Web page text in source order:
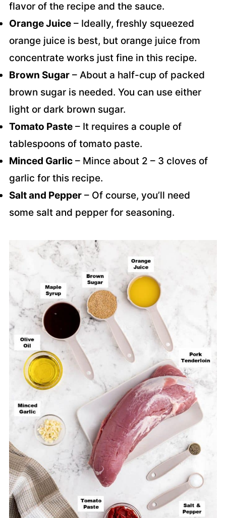
flavor of the recipe and the sauce.
Orange Juice– Ideally, freshly squeezed
orange juice is best, but orange juice from
concentrate works just fine in this recipe.
Brown Sugar– About a half-cup of packed
brown sugar is needed. You can use either
light or dark brown sugar.
Tomato Paste– It requires a couple of
tablespoons of tomato paste.
Minced Garlic– Mince about 2 – 3 cloves of
garlic for this recipe.
Salt and Pepper– Of course, you’ll need
some salt and pepper for seasoning.